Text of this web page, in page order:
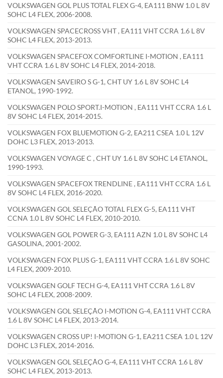
VOLKSWAGEN GOL PLUS TOTAL FLEX G-4, EA111 BNW 1.0 L 8V
SOHC L4 FLEX, 2006-2008.
VOLKSWAGEN SPACECROSS VHT , EA111 VHT CCRA 1.6 L 8V
SOHC L4 FLEX, 2013-2013.
VOLKSWAGEN SPACEFOX COMFORTLINE I-MOTION , EA111
VHT CCRA 1.6 L 8V SOHC L4 FLEX, 2014-2018.
VOLKSWAGEN SAVEIRO S G-1, CHT UY 1.6 L 8V SOHC L4
ETANOL, 1990-1992.
VOLKSWAGEN POLO SPORT.I-MOTION , EA111 VHT CCRA 1.6 L
8V SOHC L4 FLEX, 2014-2015.
VOLKSWAGEN FOX BLUEMOTION G-2, EA211 CSEA 1.0 L 12V
DOHC L3 FLEX, 2013-2013.
VOLKSWAGEN VOYAGE C , CHT UY 1.6 L 8V SOHC L4 ETANOL,
1990-1993.
VOLKSWAGEN SPACEFOX TRENDLINE , EA111 VHT CCRA 1.6 L
8V SOHC L4 FLEX, 2016-2020.
VOLKSWAGEN GOL SELEÇÃO TOTAL FLEX G-5, EA111 VHT
CCNA 1.0 L 8V SOHC L4 FLEX, 2010-2010.
VOLKSWAGEN GOL POWER G-3, EA111 AZN 1.0 L 8V SOHC L4
GASOLINA, 2001-2002.
VOLKSWAGEN FOX PLUS G-1, EA111 VHT CCRA 1.6 L 8V SOHC
L4 FLEX, 2009-2010.
VOLKSWAGEN GOLF TECH G-4, EA111 VHT CCRA 1.6 L 8V
SOHC L4 FLEX, 2008-2009.
VOLKSWAGEN GOL SELEÇÃO I-MOTION G-4, EA111 VHT CCRA
1.6 L 8V SOHC L4 FLEX, 2013-2014.
VOLKSWAGEN CROSS UP! I-MOTION G-1, EA211 CSEA 1.0 L 12V
DOHC L3 FLEX, 2014-2016.
VOLKSWAGEN GOL SELEÇÃO G-4, EA111 VHT CCRA 1.6 L 8V
SOHC L4 FLEX, 2013-2013.